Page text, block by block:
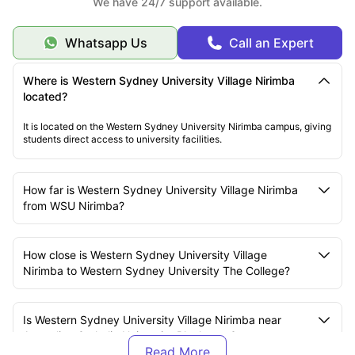
Whatsapp Us Call an Expert
Where is Western Sydney University Village Nirimba
located?
It is located on the Western Sydney University Nirimba campus, giving
students direct access to university facilities.
How far is Western Sydney University Village Nirimba
from WSU Nirimba?
How close is Western Sydney University Village
Nirimba to Western Sydney University The College?
Is Western Sydney University Village Nirimba near
Australian Catholic University Blacktown?